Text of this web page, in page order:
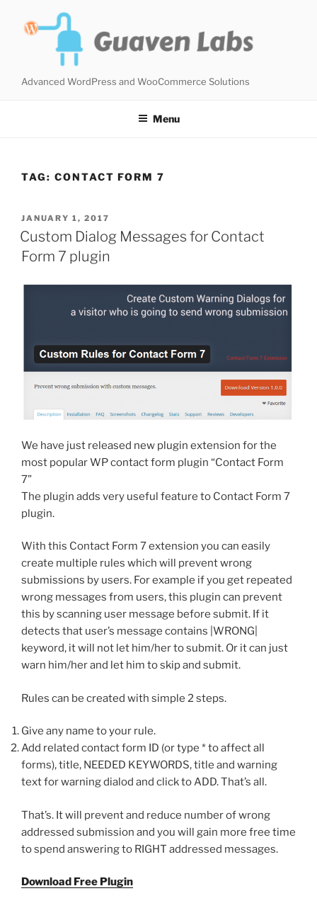
Advanced WordPress and WooCommerce Solutions
Menu
TAG: CONTACT FORM 7
POSTED
ON
JANUARY 1, 2017
Custom Dialog Messages for Contact
Form 7 plugin
We have just released new plugin extension for the
most popular WP contact form plugin “Contact Form
7”
The plugin adds very useful feature to Contact Form 7
plugin.
With this Contact Form 7 extension you can easily
create multiple rules which will prevent wrong
submissions by users. For example if you get repeated
wrong messages from users, this plugin can prevent
this by scanning user message before submit. If it
detects that user’s message contains |WRONG|
keyword, it will not let him/her to submit. Or it can just
warn him/her and let him to skip and submit.
Rules can be created with simple 2 steps.
Give any name to your rule.
Add related contact form ID (or type * to affect all
forms), title, NEEDED KEYWORDS, title and warning
text for warning dialod and click to ADD. That’s all.
That’s. It will prevent and reduce number of wrong
addressed submission and you will gain more free time
to spend answering to RIGHT addressed messages.
Download Free Plugin